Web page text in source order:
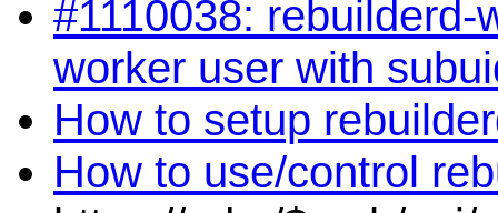
#1110038:
worker user with
How to setup
How to use/control